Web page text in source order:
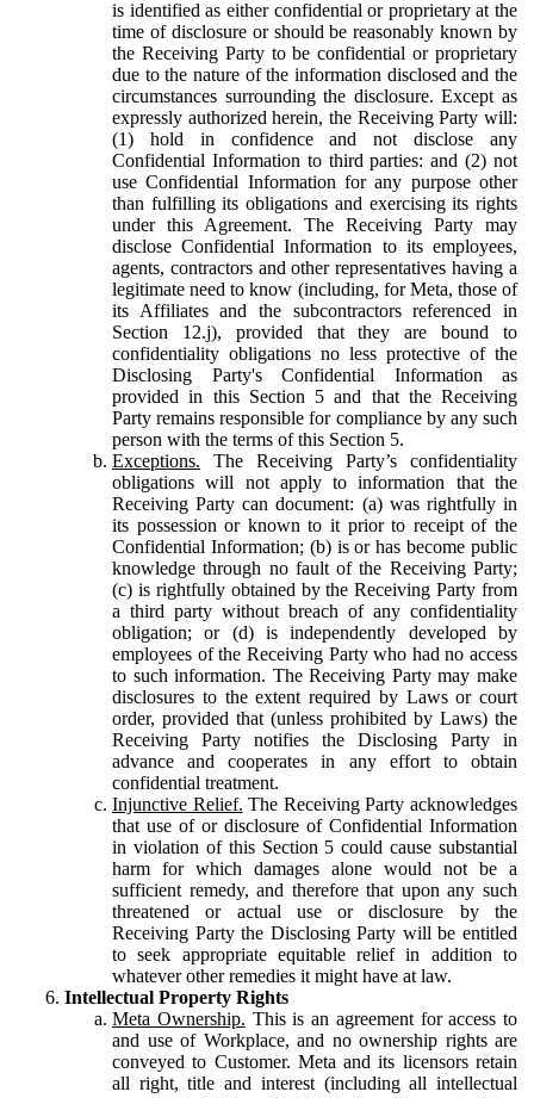
is identified as either confidential or proprietary at the
time of disclosure or should be reasonably known by
the Receiving Party to be confidential or proprietary
due to the nature of the information disclosed and the
circumstances surrounding the disclosure. Except as
expressly authorized herein, the Receiving Party will:
(1) hold in confidence and not disclose any
Confidential Information to third parties: and (2) not
use Confidential Information for any purpose other
than fulfilling its obligations and exercising its rights
under this Agreement. The Receiving Party may
disclose Confidential Information to its employees,
agents, contractors and other representatives having a
legitimate need to know (including, for Meta, those of
its Affiliates and the subcontractors referenced in
Section 12.j), provided that they are bound to
confidentiality obligations no less protective of the
Disclosing Party's Confidential Information as
provided in this Section 5 and that the Receiving
Party remains responsible for compliance by any such
person with the terms of this Section 5.
Exceptions. The Receiving Party’s confidentiality
obligations will not apply to information that the
Receiving Party can document: (a) was rightfully in
its possession or known to it prior to receipt of the
Confidential Information; (b) is or has become public
knowledge through no fault of the Receiving Party;
(c) is rightfully obtained by the Receiving Party from
a third party without breach of any confidentiality
obligation; or (d) is independently developed by
employees of the Receiving Party who had no access
to such information. The Receiving Party may make
disclosures to the extent required by Laws or court
order, provided that (unless prohibited by Laws) the
Receiving Party notifies the Disclosing Party in
advance and cooperates in any effort to obtain
confidential treatment.
Injunctive Relief. The Receiving Party acknowledges
that use of or disclosure of Confidential Information
in violation of this Section 5 could cause substantial
harm for which damages alone would not be a
sufficient remedy, and therefore that upon any such
threatened or actual use or disclosure by the
Receiving Party the Disclosing Party will be entitled
to seek appropriate equitable relief in addition to
whatever other remedies it might have at law.
Intellectual Property Rights
Meta Ownership. This is an agreement for access to
and use of Workplace, and no ownership rights are
conveyed to Customer. Meta and its licensors retain
all right, title and interest (including all intellectual